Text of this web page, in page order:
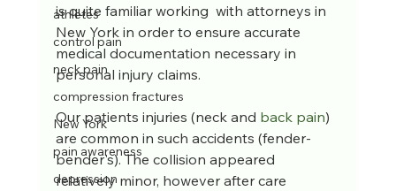
athletes
control pain
neck pain
compression fractures
New York
pain awareness
depression
is quite familiar working  with attorneys in
New York in order to ensure accurate
medical documentation necessary in
personal injury claims.
Our patients injuries (neck and back pain)
are common in such accidents (fender-
bender's). The collision appeared
relatively minor, however after care